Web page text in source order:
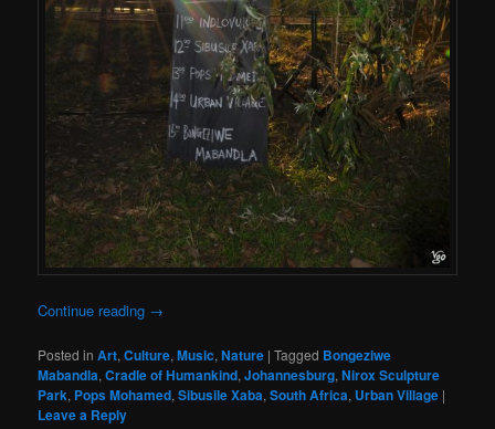
Continue reading →
Posted in Art,Culture,Music,Nature |Tagged Bongeziwe
Mabandla,Cradle of Humankind,Johannesburg,Nirox Sculpture
Park, Pops Mohamed,Sibusile Xaba,South Africa, Urban Village |
Leave a Reply